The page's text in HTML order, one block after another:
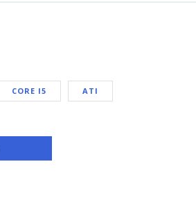
CORE I5 ATI